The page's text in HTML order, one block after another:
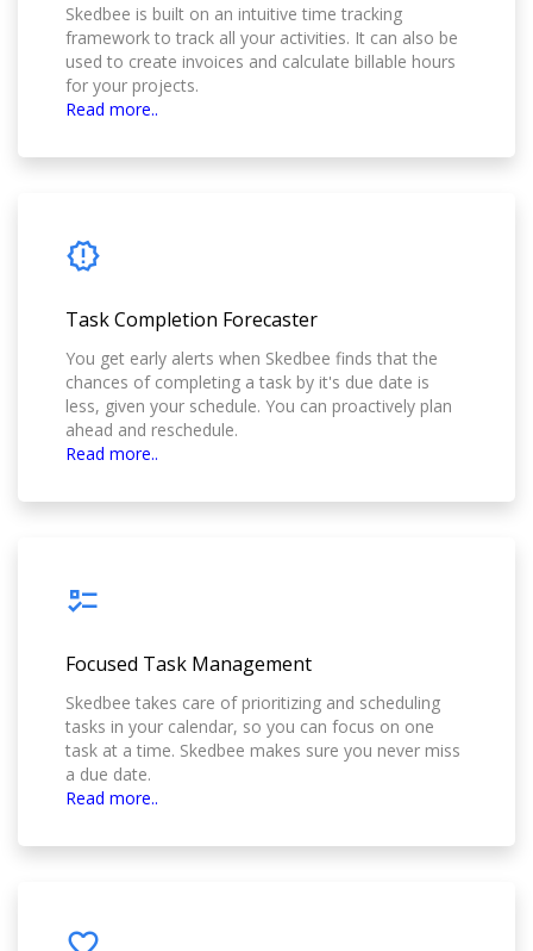
Skedbee is built on an intuitive time tracking
framework to track all your activities. It can also be
used to create invoices and calculate billable hours
for your projects.
Read more..
Task Completion Forecaster
You get early alerts when Skedbee finds that the
chances of completing a task by it's due date is
less, given your schedule. You can proactively plan
ahead and reschedule.
Read more..
Focused Task Management
Skedbee takes care of prioritizing and scheduling
tasks in your calendar, so you can focus on one
task at a time. Skedbee makes sure you never miss
a due date.
Read more..